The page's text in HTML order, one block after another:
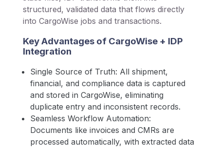
structured, validated data that flows directly
into CargoWise jobs and transactions.
Key Advantages of CargoWise + IDP
Integration
Single Source of Truth: All shipment,
financial, and compliance data is captured
and stored in CargoWise, eliminating
duplicate entry and inconsistent records.
Seamless Workflow Automation:
Documents like invoices and CMRs are
processed automatically, with extracted data